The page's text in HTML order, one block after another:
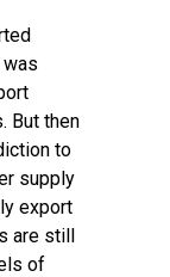
But then
to
supply
export
are still
of